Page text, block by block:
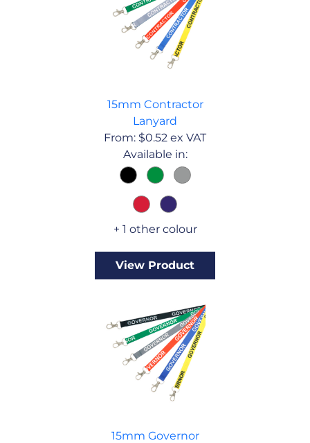
15mm Contractor
Lanyard
From: $0.52 ex VAT
Available in:
+ 1 other colour
View Product
15mm Governor